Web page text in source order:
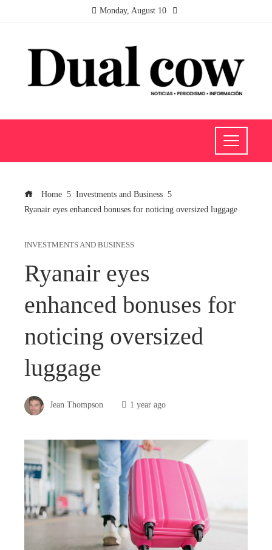
Monday, August 10
Home
Investments and Business
Ryanair eyes enhanced bonuses for noticing oversized luggage
INVESTMENTS AND BUSINESS
Ryanair eyes
enhanced bonuses for
noticing oversized
luggage
Jean Thompson 1 year ago